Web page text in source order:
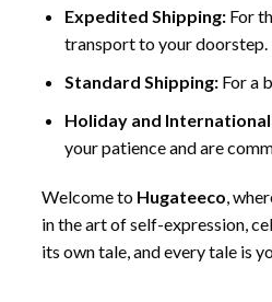
Expedited Shipping:For
transport to your doorstep.
Standard Shipping:For a
Holiday and
your patience and are
Welcome to Hugateeco,
in the art of self-expression,
its own tale, and every tale is